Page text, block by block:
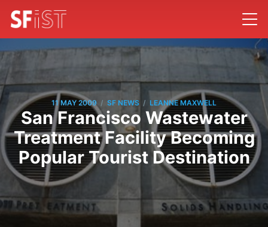
11 MAY 2009 / SF NEWS / LEANNE MAXWELL
San Francisco Wastewater
Treatment Facility Becoming
Popular Tourist Destination